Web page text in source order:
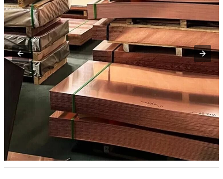
 NEWS
 CONTACT US